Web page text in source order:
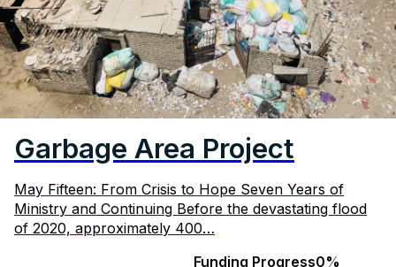
Garbage Area Project
May Fifteen: From Crisis to Hope Seven Years of
Ministry and Continuing Before the devastating flood
of 2020, approximately 400…
Funding Progress0%